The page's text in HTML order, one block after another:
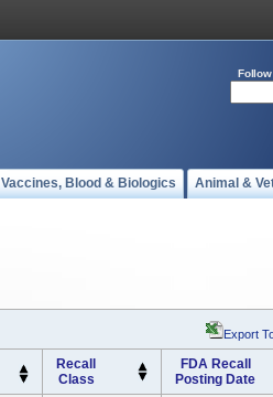
Follow
Vaccines, Blood & Biologics Animal &
Export
Recall
Class
FDA Recall
Posting Date